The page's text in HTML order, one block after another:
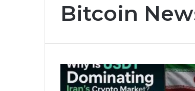
Bitcoin